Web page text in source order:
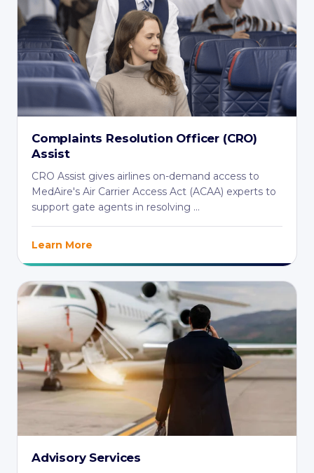
Complaints Resolution Officer (CRO)
Assist
CRO Assist gives airlines on-demand access to
MedAire's Air Carrier Access Act (ACAA) experts to
support gate agents in resolving ...
Learn More
Advisory Services